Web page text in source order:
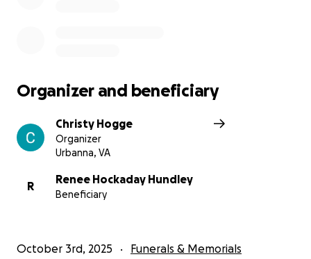
Organizer and beneficiary
Christy Hogge
Organizer
Urbanna, VA
R
Renee Hockaday Hundley
Beneficiary
October 3rd, 2025 Funerals & Memorials